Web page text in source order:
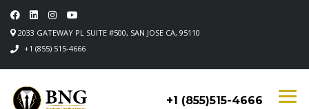
2033 GATEWAY PL SUITE #500, SAN JOSE CA, 95110
+1 (855) 515-4666
+1 (855)515-4666